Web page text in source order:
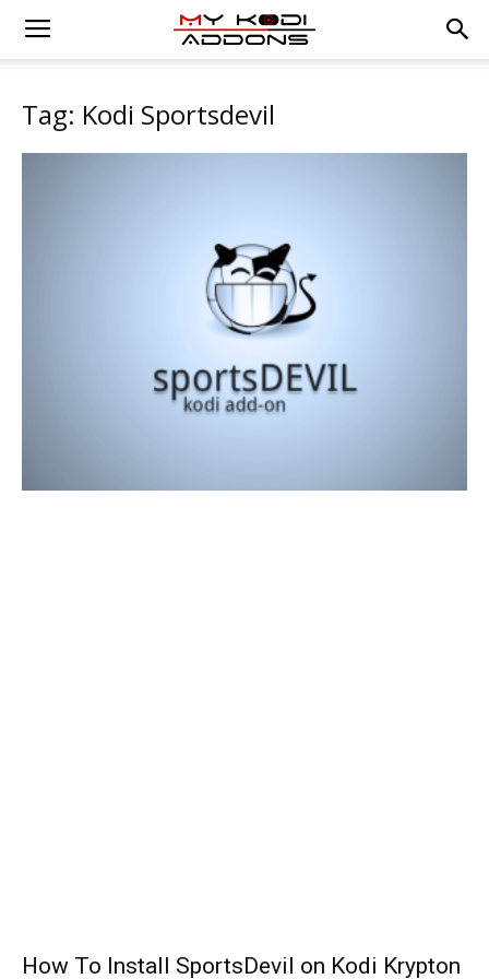
Tag: Kodi Sportsdevil
How To Install SportsDevil on Kodi Krypton